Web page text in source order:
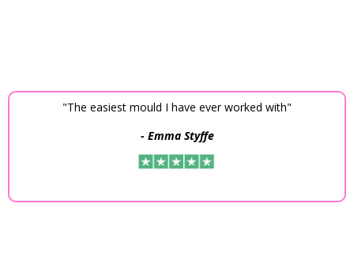
"The easiest mould I have ever worked with"
- Emma Styffe